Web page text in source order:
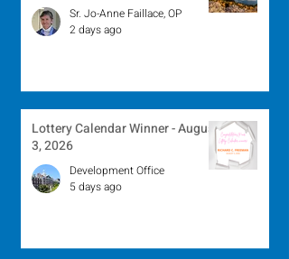
Sr. Jo-Anne Faillace, OP
2 days ago
Lottery Calendar Winner - August
3, 2026
Development Office
5 days ago